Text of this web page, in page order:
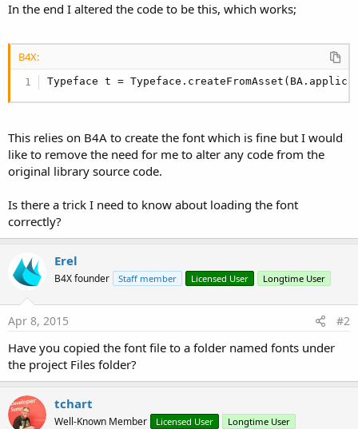
In the end I altered the code to be this, which works;
B4X:
Typeface t =
This relies on B4A to create the font which is fine but I would
like to remove the need for me to alter any code from the
original library source code.
Is there a trick I need to know about loading the font
correctly?
Erel
B4X founder Staff member Licensed User Longtime User
Apr 8, 2015 #2
Have you copied the font file to a folder named fonts under
the project Files folder?
tchart
Well-Known Member Licensed User Longtime User